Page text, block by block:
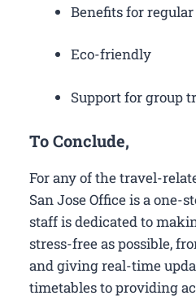
Benefits for
Eco-friendly
Support for group
To Conclude,
For any of the travel-
San Jose Office is a one-
staff is dedicated to
stress-free as possible,
and giving real-time
timetables to providing